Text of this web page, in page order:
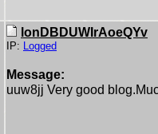
lonDBDUWIrAoeQYv
IP: Logged
Message:
uuw8jj Very good